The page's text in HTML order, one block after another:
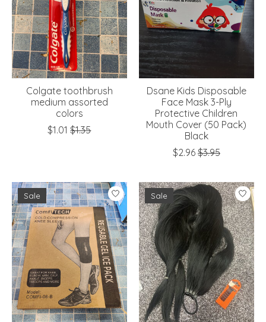
Colgate toothbrush
medium assorted
colors
$1.01 $1.35
Dsane Kids Disposable
Face Mask 3-Ply
Protective Children
Mouth Cover (50 Pack)
Black
$2.96 $3.95
Sale Sale